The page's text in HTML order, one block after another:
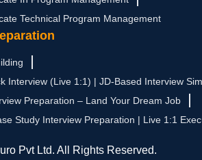
Technical Program Management
Interview (Live 1:1) | JD-Based Interview
Preparation – Land Your Dream Job
Study Interview Preparation | Live 1:1
Pvt Ltd. All Rights Reserved.